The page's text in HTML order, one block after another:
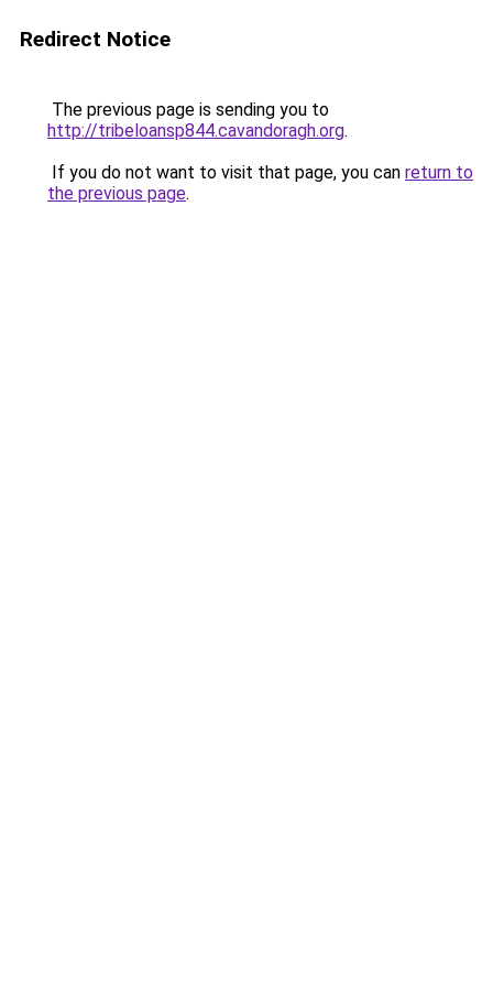
Redirect Notice
The previous page is sending you to
http://tribeloansp844.cavandoragh.org.
If you do not want to visit that page, you can return to
the previous page.